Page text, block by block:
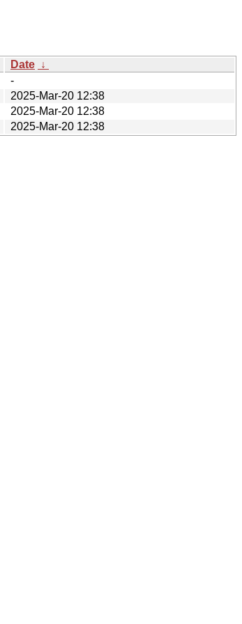
Date ↓
-
2025-Mar-20 12:38
2025-Mar-20 12:38
2025-Mar-20 12:38